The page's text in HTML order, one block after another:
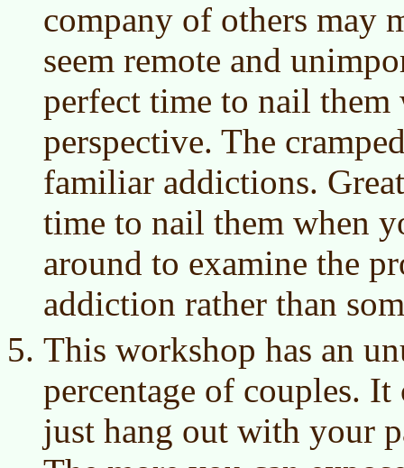
company of others may
seem remote and
perfect time to nail them
perspective. The
familiar addictions.
time to nail them when
around to examine the
addiction rather than
This workshop has an
percentage of couples.
just hang out with your